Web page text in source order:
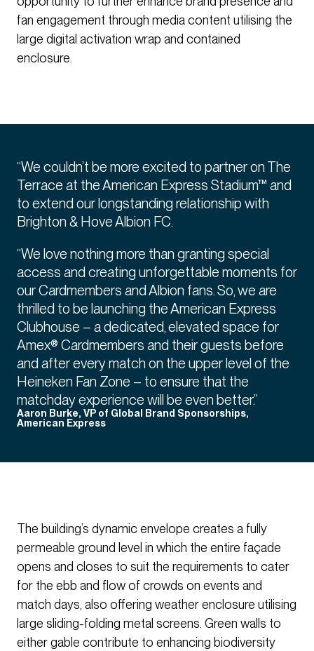
fan engagement through media content utilising the
large digital activation wrap and contained
enclosure.
“We couldn’t be more excited to partner on The
Terrace at the American Express Stadium™ and
to extend our longstanding relationship with
Brighton & Hove Albion FC.
“We love nothing more than granting special
access and creating unforgettable moments for
our Cardmembers and Albion fans. So, we are
thrilled to be launching the American Express
Clubhouse – a dedicated, elevated space for
Amex® Cardmembers and their guests before
and after every match on the upper level of the
Heineken Fan Zone – to ensure that the
matchday experience will be even better.”
Aaron Burke, VP of Global Brand Sponsorships,
American Express
The building’s dynamic envelope creates a fully
permeable ground level in which the entire façade
opens and closes to suit the requirements to cater
for the ebb and flow of crowds on events and
match days, also offering weather enclosure utilising
large sliding-folding metal screens. Green walls to
either gable contribute to enhancing biodiversity